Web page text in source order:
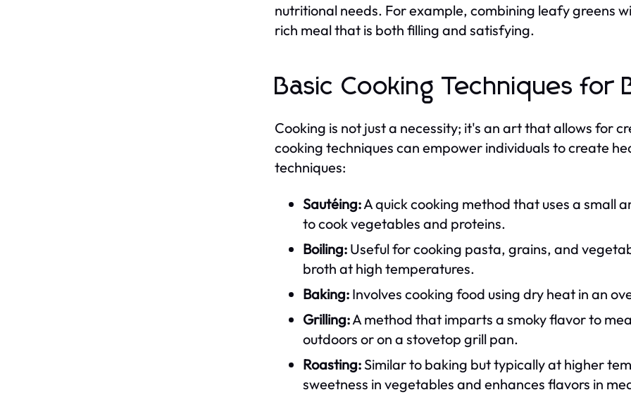
nutritional needs. For example, combining leafy greens
rich meal that is both filling and satisfying.
Basic Cooking Techniques for
Cooking is not just a necessity; it's an art that allows for
cooking techniques can empower individuals to create
techniques:
Sautéing:A quick cooking method that uses a small
to cook vegetables and proteins.
Boiling: Useful for cooking pasta, grains, and
broth at high temperatures.
Baking: Involves cooking food using dry heat in an
Grilling:A method that imparts a smoky flavor to
outdoors or on a stovetop grill pan.
Roasting:Similar to baking but typically at higher
sweetness in vegetables and enhances flavors in